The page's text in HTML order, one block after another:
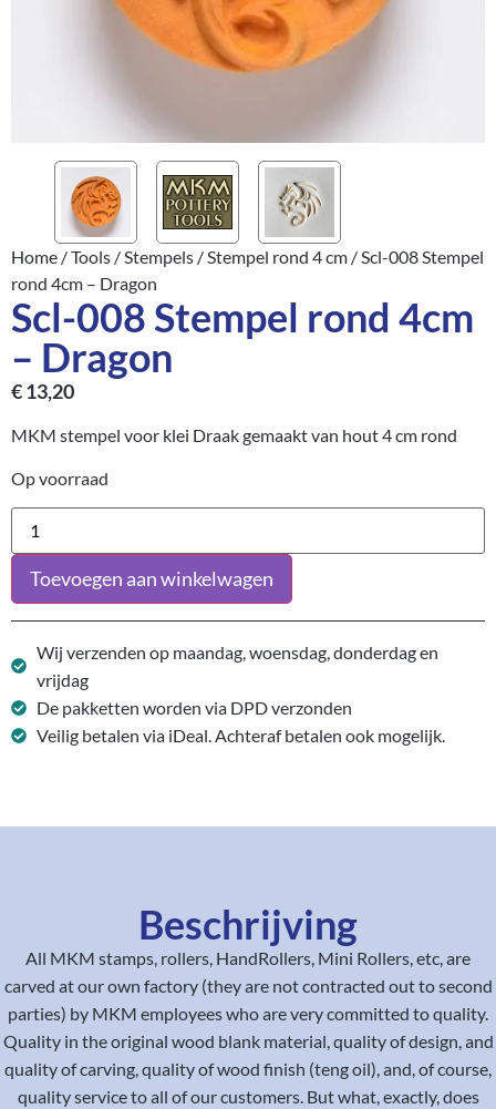
Home /Tools /Stempels /Stempel rond 4 cm / Scl-008 Stempel
rond 4cm – Dragon
Scl-008 Stempel rond 4cm
– Dragon
€13,20
MKM stempel voor klei Draak gemaakt van hout 4 cm rond
Op voorraad
Toevoegen aan winkelwagen
Wij verzenden op maandag, woensdag, donderdag en
vrijdag
De pakketten worden via DPD verzonden
Veilig betalen via iDeal. Achteraf betalen ook mogelijk.
Beschrijving
All MKM stamps, rollers, HandRollers, Mini Rollers, etc, are
carved at our own factory (they are not contracted out to second
parties) by MKM employees who are very committed to quality.
Quality in the original wood blank material, quality of design, and
quality of carving, quality of wood finish (teng oil), and, of course,
quality service to all of our customers. But what, exactly, does